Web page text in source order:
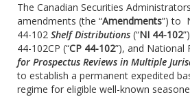
The Canadian Securities
amendments (the “Amendments”) to
44-102 Shelf Distributions (“NI 44-102
44-102CP (“CP 44-102”), and National
for Prospectus Reviews in Multiple
to establish a permanent expedited
regime for eligible well-known